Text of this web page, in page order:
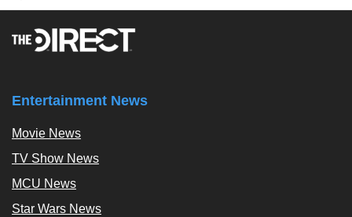
Entertainment News
Movie News
TV Show News
MCU News
Star Wars News